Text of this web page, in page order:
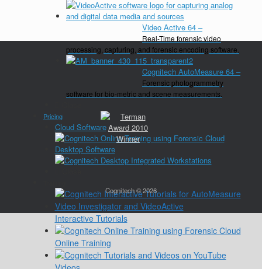
Video Active 64 –
Real-Time forensic video
processing, capturing, and forensic encoding software.
Cognitech AutoMeasure 64 –
Forensic photogrammetry
software for bio-metric and scene measurements.
Pricing
Cloud Software
Desktop Software
Interactive Tutorials
Online Training
Cognitech © 2026